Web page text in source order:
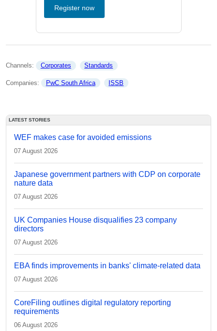
Register now
Channels: Corporates Standards
Companies: PwC South Africa ISSB
LATEST STORIES
WEF makes case for avoided emissions
07 August 2026
Japanese government partners with CDP on corporate
nature data
07 August 2026
UK Companies House disqualifies 23 company
directors
07 August 2026
EBA finds improvements in banks' climate-related data
07 August 2026
CoreFiling outlines digital regulatory reporting
requirements
06 August 2026